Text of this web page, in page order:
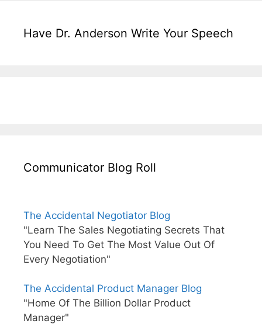
Have Dr. Anderson Write Your Speech
Communicator Blog Roll
The Accidental Negotiator Blog
"Learn The Sales Negotiating Secrets That
You Need To Get The Most Value Out Of
Every Negotiation"
The Accidental Product Manager Blog
"Home Of The Billion Dollar Product
Manager"